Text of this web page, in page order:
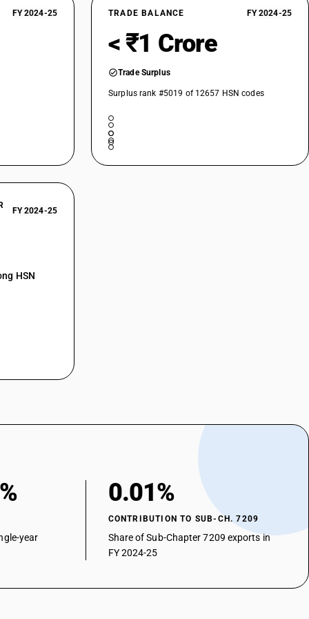
FY 2024-25 TRADE BALANCE FY 2024-25
< ₹1 Crore
Trade Surplus
Surplus rank #5019 of 12657 HSN codes
FY 2024-25
HSN
year
0.01%
CONTRIBUTION TO SUB-CH. 7209
Share of Sub-Chapter 7209 exports in
FY 2024-25